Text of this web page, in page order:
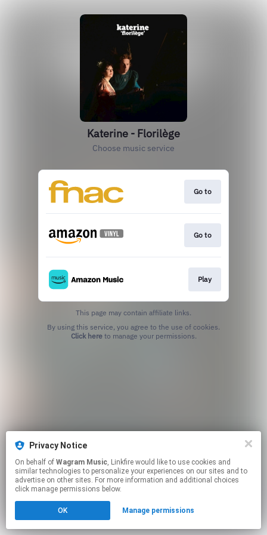
Katerine - Florilège
Choose music service
Go to
Go to
Play
This page may contain affiliate links.
Click hereto manage your permissions.
Privacy Notice
On behalf of Wagram Music, Linkfire would like to use cookies and
similar technologies to personalize your experiences on our sites and to
advertise on other sites. For more information and additional choices
click manage permissions below.
OK Manage permissions